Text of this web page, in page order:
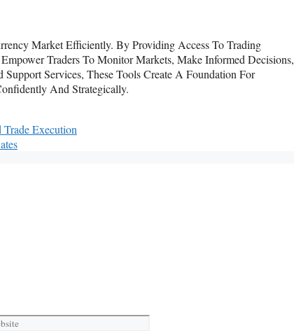
Market Efficiently. By Providing Access To Trading
Traders To Monitor Markets, Make Informed Decisions,
Services, These Tools Create A Foundation For
And Strategically.
Execution